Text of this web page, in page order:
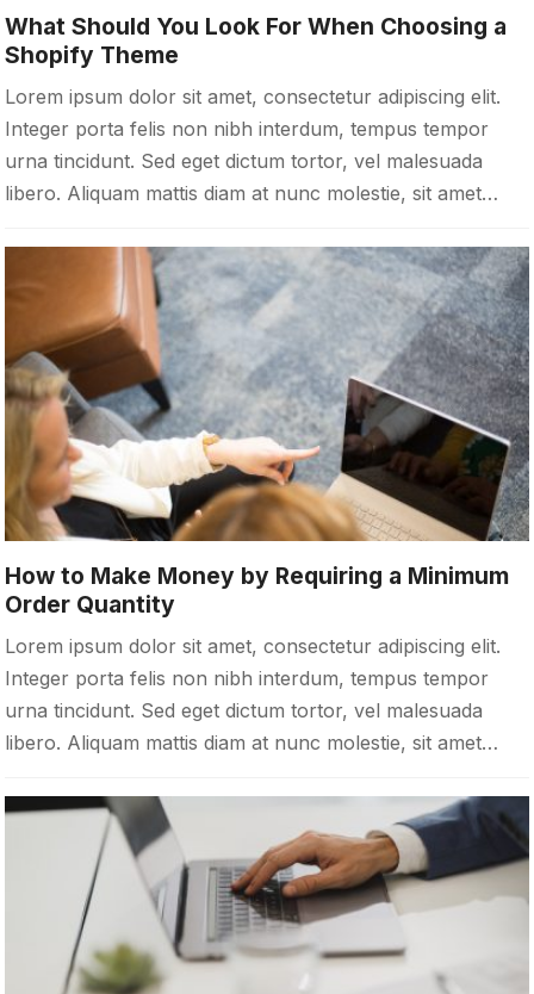
What Should You Look For When Choosing a
Shopify Theme
Lorem ipsum dolor sit amet, consectetur adipiscing elit.
Integer porta felis non nibh interdum, tempus tempor
urna tincidunt. Sed eget dictum tortor, vel malesuada
libero. Aliquam mattis diam at nunc molestie, sit amet…
How to Make Money by Requiring a Minimum
Order Quantity
Lorem ipsum dolor sit amet, consectetur adipiscing elit.
Integer porta felis non nibh interdum, tempus tempor
urna tincidunt. Sed eget dictum tortor, vel malesuada
libero. Aliquam mattis diam at nunc molestie, sit amet…